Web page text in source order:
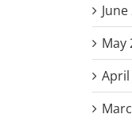
May
April